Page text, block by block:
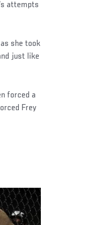
attempts
she took
just like
forced a
Frey